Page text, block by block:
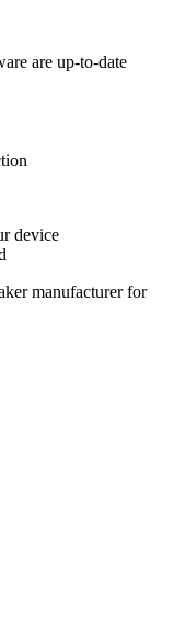
are up-to-date
device
manufacturer for